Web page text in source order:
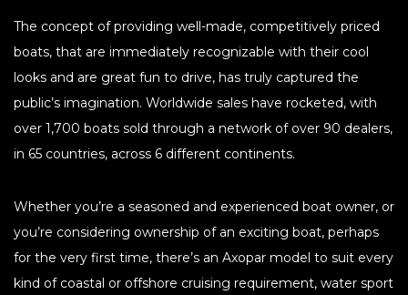
UPCOMING EVENTS
ABOUT US
OUR TEAM
LOCATIONS
The concept of providing well-made, competitively priced
boats, that are immediately recognizable with their cool
looks and are great fun to drive, has truly captured the
public’s imagination. Worldwide sales have rocketed, with
over 1,700 boats sold through a network of over 90 dealers,
in 65 countries, across 6 different continents.
Whether you’re a seasoned and experienced boat owner, or
you’re considering ownership of an exciting boat, perhaps
for the very first time, there’s an Axopar model to suit every
kind of coastal or offshore cruising requirement, water sport